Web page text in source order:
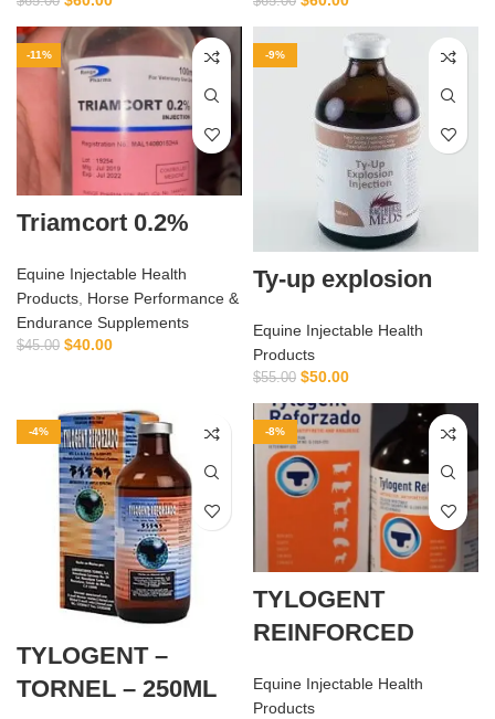
-11%
Triamcort 0.2%
Equine Injectable Health
Products, Horse Performance &
Endurance Supplements
$45.00 $40.00
-9%
Ty-up explosion
Equine Injectable Health
Products
$55.00 $50.00
-4%
TYLOGENT –
TORNEL – 250ML
-8%
TYLOGENT
REINFORCED
Equine Injectable Health
Products